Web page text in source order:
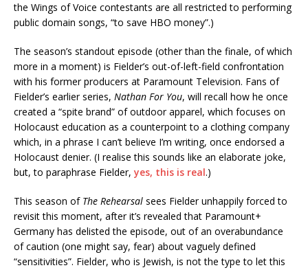
the Wings of Voice contestants are all restricted to performing
public domain songs, “to save HBO money”.)
The season’s standout episode (other than the finale, of which
more in a moment) is Fielder’s out-of-left-field confrontation
with his former producers at Paramount Television. Fans of
Fielder’s earlier series, Nathan For You, will recall how he once
created a “spite brand” of outdoor apparel, which focuses on
Holocaust education as a counterpoint to a clothing company
which, in a phrase I can’t believe I’m writing, once endorsed a
Holocaust denier. (I realise this sounds like an elaborate joke,
but, to paraphrase Fielder, yes, this is real.)
This season of The Rehearsal sees Fielder unhappily forced to
revisit this moment, after it’s revealed that Paramount+
Germany has delisted the episode, out of an overabundance
of caution (one might say, fear) about vaguely defined
“sensitivities”. Fielder, who is Jewish, is not the type to let this